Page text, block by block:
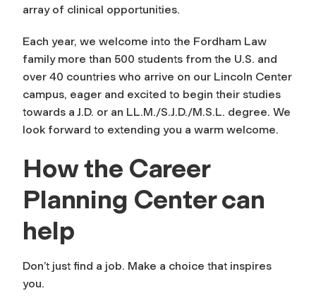
array of clinical opportunities.
Each year, we welcome into the Fordham Law
family more than 500 students from the U.S. and
over 40 countries who arrive on our Lincoln Center
campus, eager and excited to begin their studies
towards a J.D. or an LL.M./S.J.D./M.S.L. degree. We
look forward to extending you a warm welcome.
How the Career
Planning Center can
help
Don’t just find a job. Make a choice that inspires
you.